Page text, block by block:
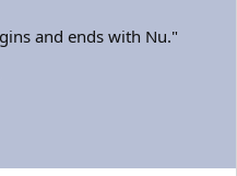
and ends with Nu."